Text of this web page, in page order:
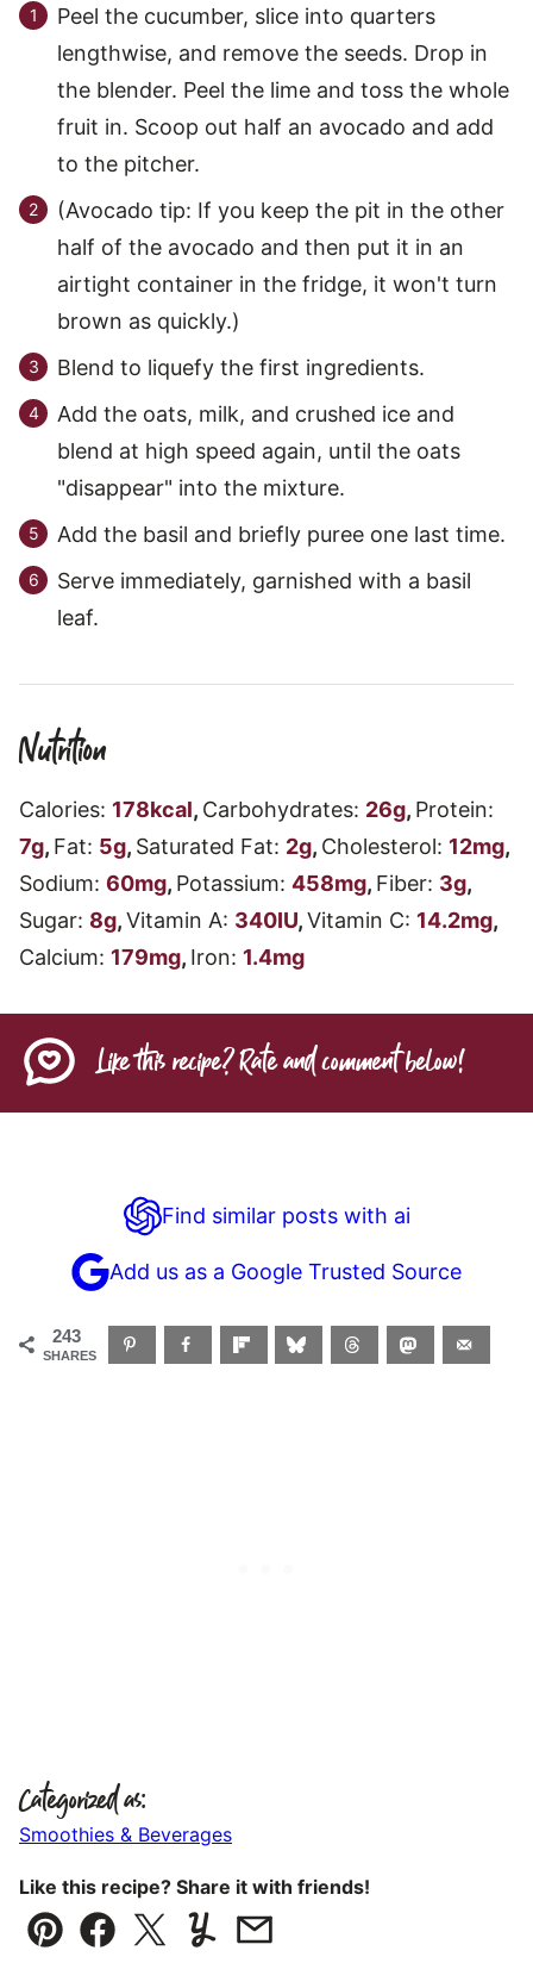
Peel the cucumber, slice into quarters
lengthwise, and remove the seeds. Drop in
the blender. Peel the lime and toss the whole
fruit in. Scoop out half an avocado and add
to the pitcher.
(Avocado tip: If you keep the pit in the other
half of the avocado and then put it in an
airtight container in the fridge, it won't turn
brown as quickly.)
Blend to liquefy the first ingredients.
Add the oats, milk, and crushed ice and
blend at high speed again, until the oats
"disappear" into the mixture.
Add the basil and briefly puree one last time.
Serve immediately, garnished with a basil
leaf.
Nutrition
Calories: 178kcal, Carbohydrates: 26g, Protein:
7g, Fat: 5g, Saturated Fat: 2g, Cholesterol: 12mg,
Sodium: 60mg, Potassium: 458mg, Fiber: 3g,
Sugar: 8g,Vitamin A: 340IU,Vitamin C: 14.2mg,
Calcium: 179mg, Iron: 1.4mg
Like this recipe? Rate and comment below!
Find similar posts with ai
Add us as a Google Trusted Source
243
SHARES
Categorized as:
Smoothies & Beverages
Like this recipe? Share it with friends!
Pin Facebook
TweetYummlyEmail